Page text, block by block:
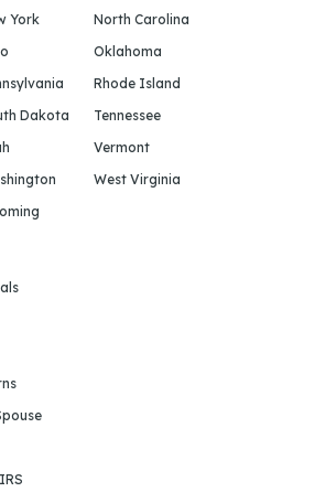
York
North Carolina
Oklahoma
Rhode Island
Dakota
Tennessee
Vermont
West Virginia